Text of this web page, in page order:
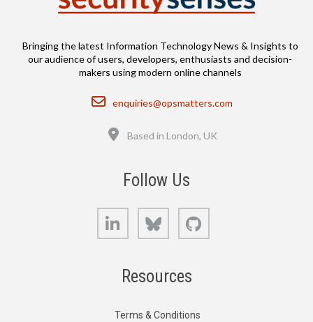
Bringing the latest Information Technology News & Insights to
our audience of users, developers, enthusiasts and decision-
makers using modern online channels
Email
enquiries@opsmatters.com
Based in London, UK
Follow Us
LinkedIn Bluesky
Resources
Terms & Conditions